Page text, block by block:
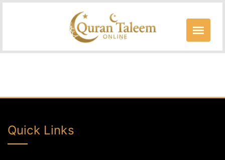
Free Courses
Quick Links